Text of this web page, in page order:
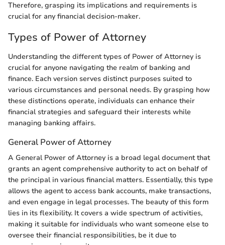
Therefore, grasping its implications and requirements is
crucial for any financial decision-maker.
Types of Power of Attorney
Understanding the different types of Power of Attorney is
crucial for anyone navigating the realm of banking and
finance. Each version serves distinct purposes suited to
various circumstances and personal needs. By grasping how
these distinctions operate, individuals can enhance their
financial strategies and safeguard their interests while
managing banking affairs.
General Power of Attorney
A General Power of Attorney is a broad legal document that
grants an agent comprehensive authority to act on behalf of
the principal in various financial matters. Essentially, this type
allows the agent to access bank accounts, make transactions,
and even engage in legal processes. The beauty of this form
lies in its flexibility. It covers a wide spectrum of activities,
making it suitable for individuals who want someone else to
oversee their financial responsibilities, be it due to